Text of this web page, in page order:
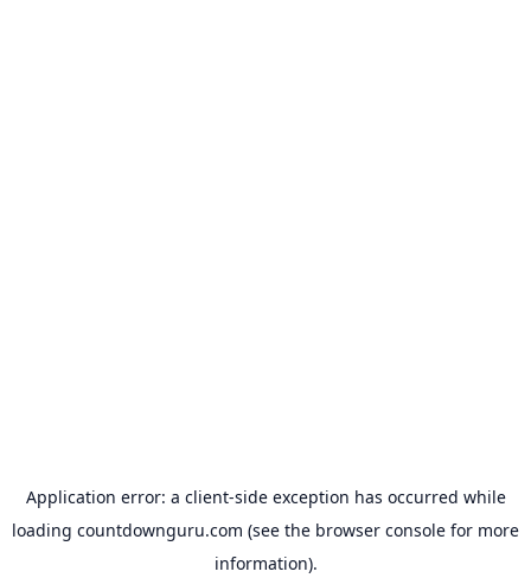
Application error: a client-side exception has occurred while
loading countdownguru.com (see the browser console for more
information).